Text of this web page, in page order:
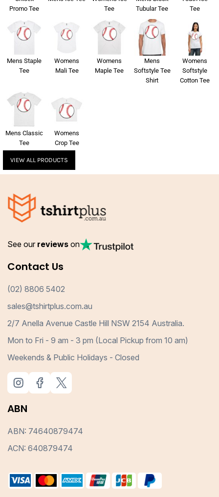
Promo Tee
Tee
Tubular Tee
Tee
Mens Staple
Tee
Womens
Mali Tee
Womens
Maple Tee
Mens
Softstyle Tee
Shirt
Womens
Softstyle
Cotton Tee
Mens Classic
Tee
Womens
Crop Tee
VIEW ALL PRODUCTS
See our reviews on
Contact Us
(02) 8806 5402
sales@tshirtplus.com.au
2/7 Anella Avenue Castle Hill NSW 2154 Australia.
Mon to Fri - 9 am - 3 pm (Local Pickup from 10 am)
Weekends & Public Holidays - Closed
ABN
ABN: 74640879474
ACN: 640879474